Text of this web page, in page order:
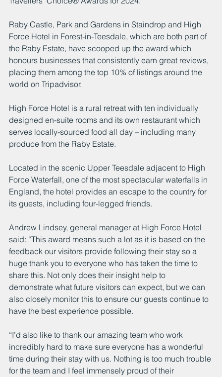
Raby Castle, Park and Gardens in Staindrop and High
Force Hotel in Forest-in-Teesdale, which are both part of
the Raby Estate, have scooped up the award which
honours businesses that consistently earn great reviews,
placing them among the top 10% of listings around the
world on Tripadvisor.
High Force Hotel is a rural retreat with ten individually
designed en-suite rooms and its own restaurant which
serves locally-sourced food all day – including many
produce from the Raby Estate.
Located in the scenic Upper Teesdale adjacent to High
Force Waterfall, one of the most spectacular waterfalls in
England, the hotel provides an escape to the country for
its guests, including four-legged friends.
Andrew Lindsey, general manager at High Force Hotel
said: “This award means such a lot as it is based on the
feedback our visitors provide following their stay so a
huge thank you to everyone who has taken the time to
share this. Not only does their insight help to
demonstrate what future visitors can expect, but we can
also closely monitor this to ensure our guests continue to
have the best experience possible.
“I’d also like to thank our amazing team who work
incredibly hard to make sure everyone has a wonderful
time during their stay with us. Nothing is too much trouble
for the team and I feel immensely proud of their